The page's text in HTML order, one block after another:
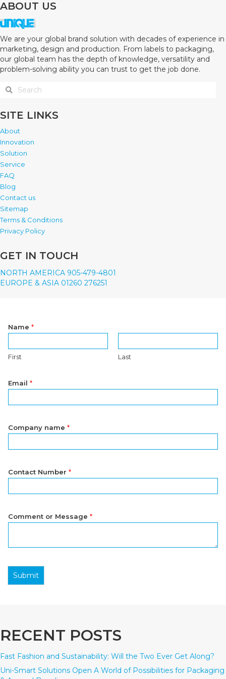
ABOUT US
We are your global brand solution with decades of experience in
marketing, design and production. From labels to packaging,
our global team has the depth of knowledge, versatility and
problem-solving ability you can trust to get the job done.
SITE LINKS
About
Innovation
Solution
Service
FAQ
Blog
Contact us
Sitemap
Terms & Conditions
Privacy Policy
GET IN TOUCH
NORTH AMERICA 905-479-4801
EUROPE & ASIA 01260 276251
Name *
First Last
Email *
Company name *
Contact Number *
Comment or Message *
Submit
RECENT POSTS
Fast Fashion and Sustainability: Will the Two Ever Get Along?
Uni-Smart Solutions Open A World of Possibilities for Packaging